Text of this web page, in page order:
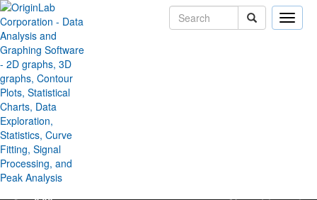
Toggle
↻ Back to Origin/OriginPro Videos